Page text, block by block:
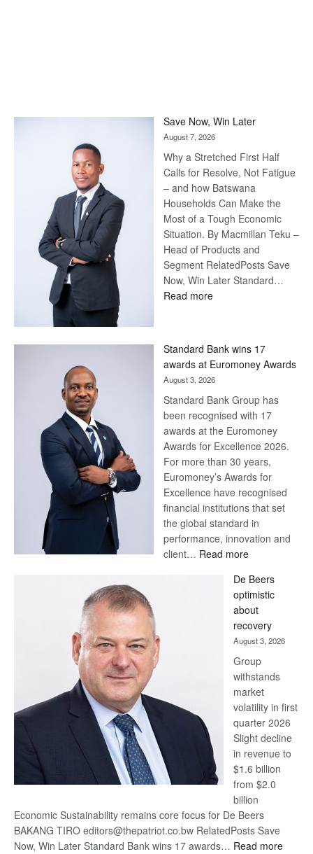
Save Now, Win Later
August 7, 2026
Why a Stretched First Half
Calls for Resolve, Not Fatigue
– and how Batswana
Households Can Make the
Most of a Tough Economic
Situation. By Macmillan Teku –
Head of Products and
Segment RelatedPosts Save
Now, Win Later Standard…
Read more:
Later
Standard Bank wins 17
awards at Euromoney Awards
August 3, 2026
Standard Bank Group has
been recognised with 17
awards at the Euromoney
Awards for Excellence 2026.
For more than 30 years,
Euromoney’s Awards for
Excellence have recognised
financial institutions that set
the global standard in
performance, innovation and
client… Read more:
Bank
wins
17
awards
at
Euromoney
Awards
De Beers
optimistic
about
recovery
August 3, 2026
Group
withstands
market
volatility in first
quarter 2026
Slight decline
in revenue to
$1.6 billion
from $2.0
billion
Economic Sustainability remains core focus for De Beers
BAKANG TIRO editors@thepatriot.co.bw RelatedPosts Save
Now, Win Later Standard Bank wins 17 awards… Read more: